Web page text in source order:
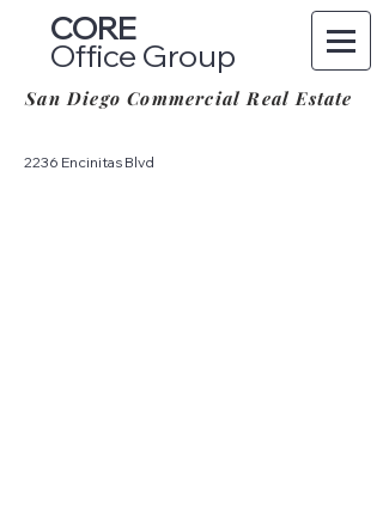
CORE
Office Group
San Diego Commercial Real Estate
2236 Encinitas Blvd